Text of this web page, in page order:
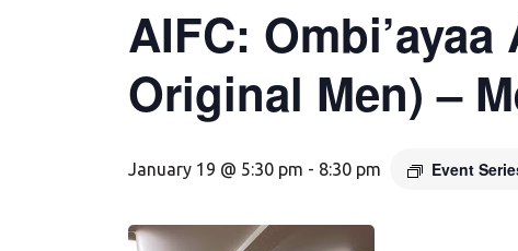
AIFC:
Original Men) –
January 19 @ 5:30 pm - 8:30 pm Event